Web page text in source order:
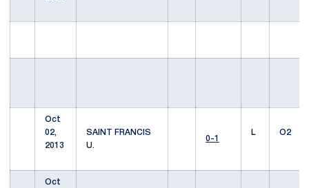
Oct
02,
2013
SAINT FRANCIS
U.
0-1
L O2
Oct